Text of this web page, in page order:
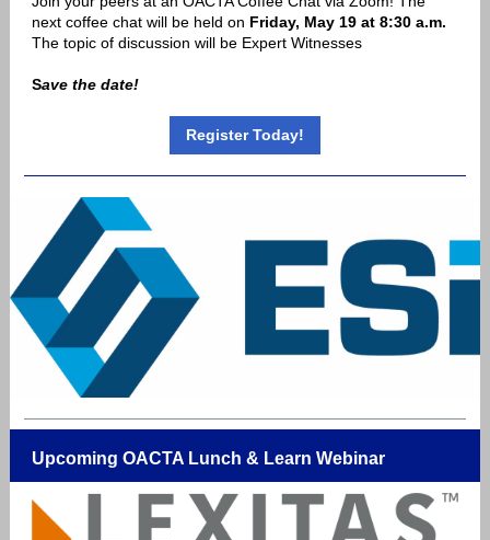
next coffee chat will be held on Friday, May 19 at 8:30 a.m.
The topic of discussion will be Expert Witnesses
Save the date!
Register Today!
Upcoming OACTA Lunch & Learn Webinar